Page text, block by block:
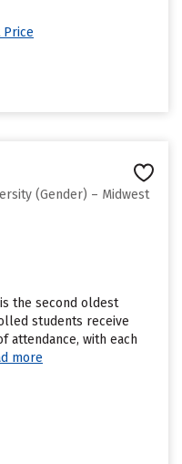
Price
(Gender) – Midwest
the second oldest
students receive
attendance, with each
more